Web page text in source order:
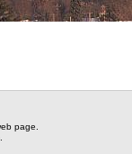
page.